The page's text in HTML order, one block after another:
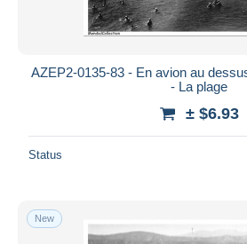
AZEP2-0135-83 - En avion au
- La plage
± $6.93
Status
New